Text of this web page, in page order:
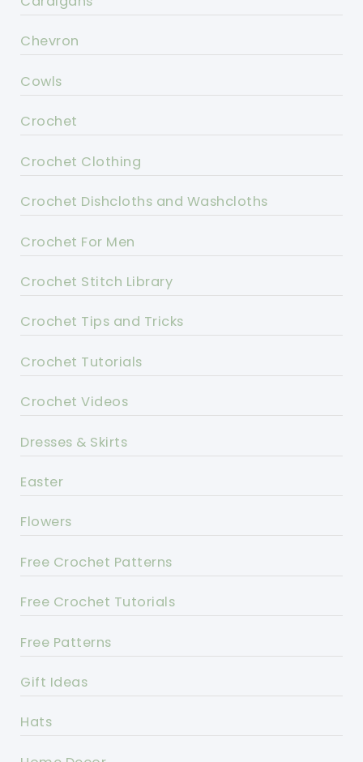
Chevron
Cowls
Crochet
Crochet Clothing
Crochet Dishcloths and Washcloths
Crochet For Men
Crochet Stitch Library
Crochet Tips and Tricks
Crochet Tutorials
Crochet Videos
Dresses & Skirts
Easter
Flowers
Free Crochet Patterns
Free Crochet Tutorials
Free Patterns
Gift Ideas
Hats